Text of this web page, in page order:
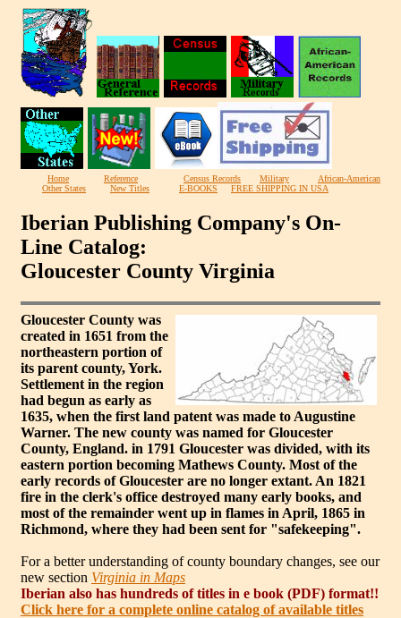
Home Reference Census Records Military
African-American
Other States
New Titles E-BOOKS FREE SHIPPING IN USA
Iberian Publishing Company's On-
Line Catalog:
Gloucester County Virginia
Gloucester County was
created in 1651 from the
northeastern portion of
its parent county, York.
Settlement in the region
had begun as early as
1635, when the first land patent was made to Augustine
Warner. The new county was named for Gloucester
County, England. in 1791 Gloucester was divided, with its
eastern portion becoming Mathews County. Most of the
early records of Gloucester are no longer extant. An 1821
fire in the clerk's office destroyed many early books, and
most of the remainder went up in flames in April, 1865 in
Richmond, where they had been sent for "safekeeping".
For a better understanding of county boundary changes, see our
new section Virginia in Maps
Iberian also has hundreds of titles in e book (PDF) format!!
Click here for a complete online catalog of available titles